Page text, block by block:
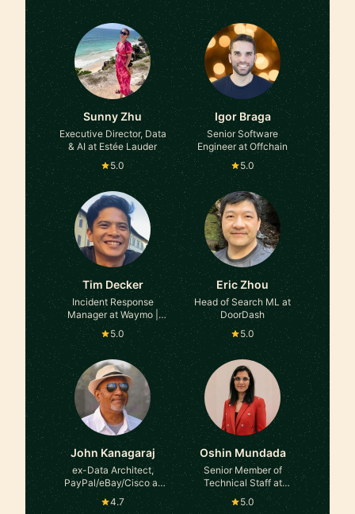
Sunny Zhu
Executive Director, Data
& AI at Estée Lauder
5.0
Igor Braga
Senior Software
Engineer at Offchain
5.0
Tim Decker
Incident Response
Manager at Waymo |
Former Google, YouTube,
and TikTok Trust &
Safety
5.0
Eric Zhou
Head of Search ML at
DoorDash
5.0
John Kanagaraj
ex-Data Architect,
PayPal/eBay/Cisco at
ex-PayPal, eBay, Cisco
4.7
Oshin Mundada
Senior Member of
Technical Staff at
Salesforce
5.0